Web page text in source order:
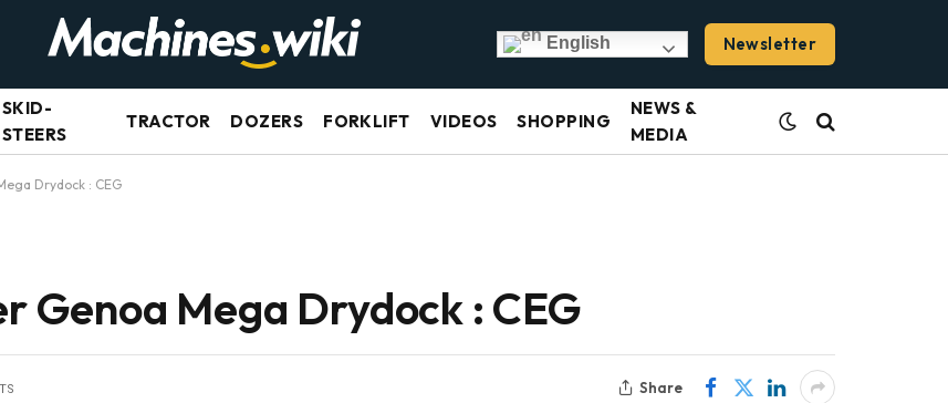
English Newsletter
SKID-
STEERS
TRACTOR DOZERS FORKLIFT VIDEOS SHOPPING
NEWS &
MEDIA
Drydock : CEG
Genoa Mega Drydock : CEG
Share